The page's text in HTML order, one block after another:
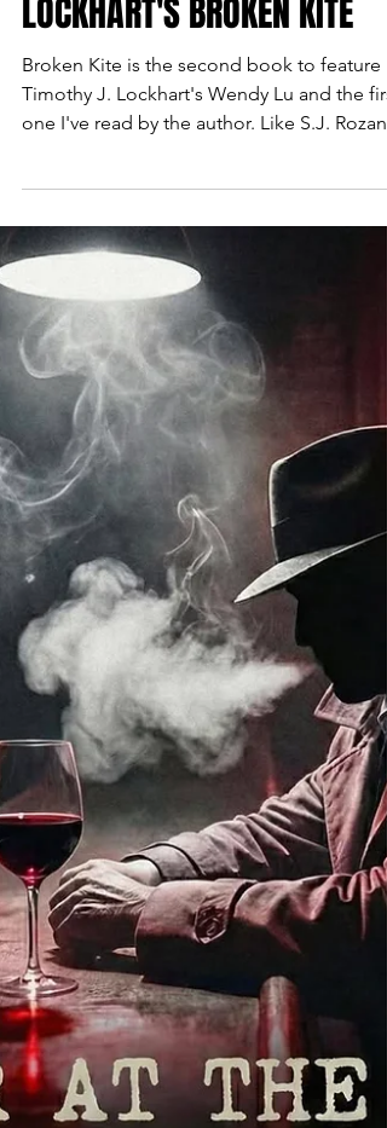
THE AMERICAN DREAM AND
NIGHTMARE: TIMOTHY J.
LOCKHART'S BROKEN KITE
one I've read by the author. Like S.J.
Lydia Chin, Wendy is a second generation
Chinese American working as a private
detective. However, she has a naval
background that she keeps a foot in as well
as being an ex-cop in her Northfolk,
stomping ground. Her jaded experience
battles the optimism of her youth and
Lockhart challenges it it further with the
latest case. The book